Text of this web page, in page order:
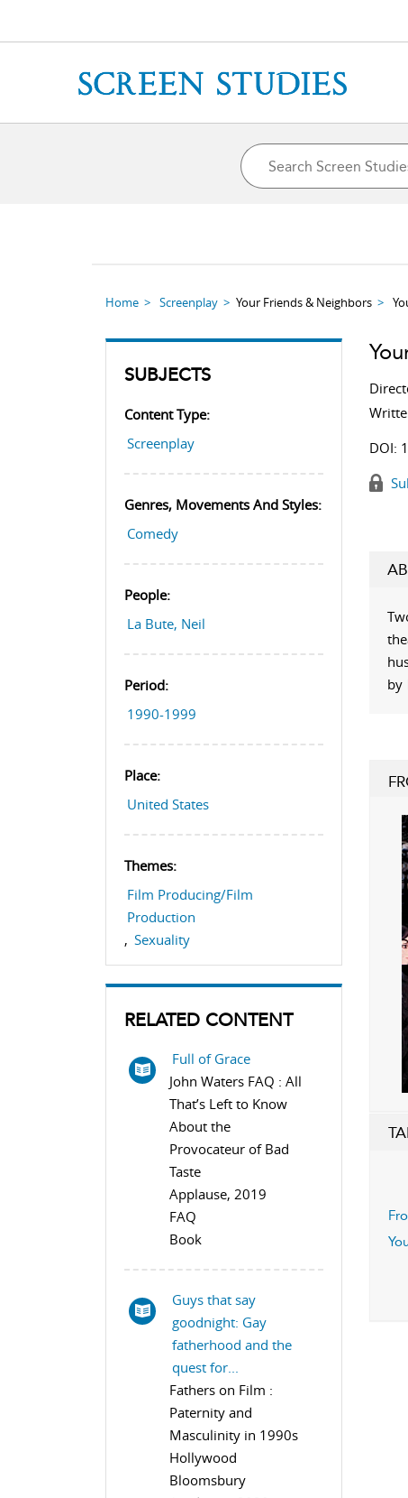
Home Screenplay Your Friends & Neighbors
SUBJECTS
Content Type:
Screenplay
Genres, Movements And Styles:
Comedy
People:
La Bute, Neil
Period:
1990-1999
Place:
United States
Themes:
Film Producing/Film
Production
, Sexuality
RELATED CONTENT
Full of Grace
John Waters FAQ : All
That’s Left to Know
About the
Provocateur of Bad
Taste
Applause, 2019
FAQ
Book
Guys that say
goodnight: Gay
fatherhood and the
quest for...
Fathers on Film :
Paternity and
Masculinity in 1990s
Hollywood
Bloomsbury
DOI:
by